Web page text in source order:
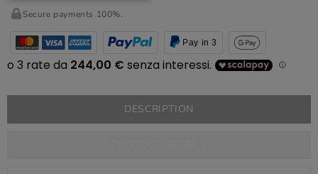
Secure payments 100%.
Pay in 3
DESCRIPTION